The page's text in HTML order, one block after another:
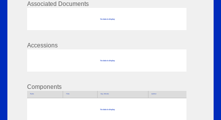
Associated Documents
No data to display
Accessions
No data to display
Components
Parts Title Key Words Author
No data to display